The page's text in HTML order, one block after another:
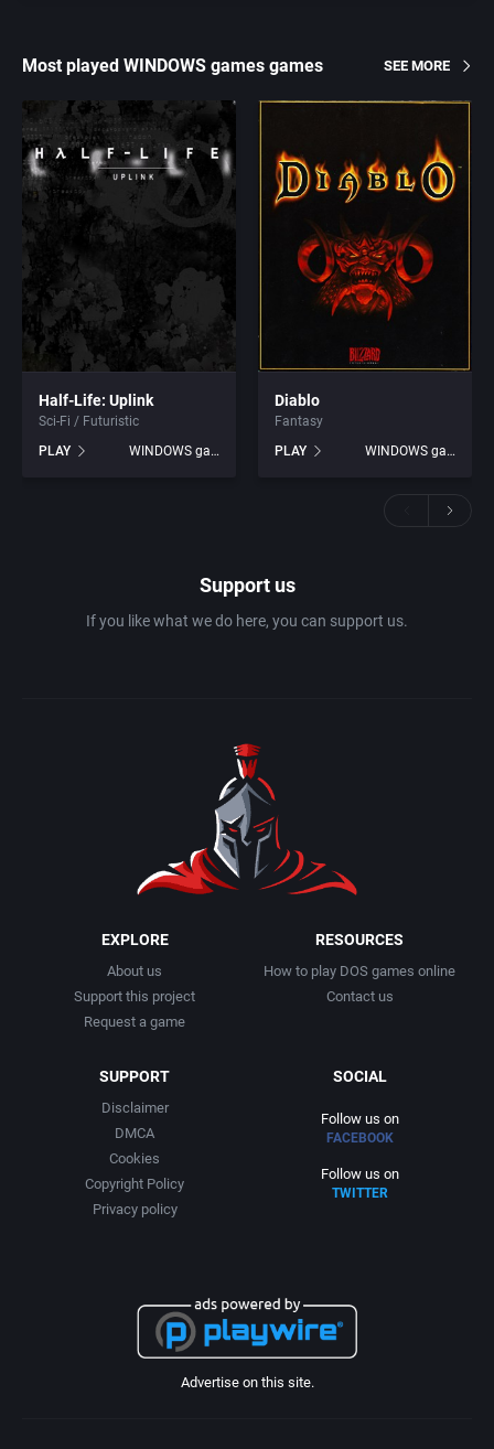
Most played WINDOWS games games SEE MORE
Half-Life: Uplink
Sci-Fi / Futuristic
PLAY
WINDOWS games
Diablo
Fantasy
PLAY
WINDOWS games
Support us
If you like what we do here, you can support us.
EXPLORE
About us
Support this project
Request a game
RESOURCES
How to play DOS games online
Contact us
SUPPORT
Disclaimer
DMCA
Cookies
Copyright Policy
Privacy policy
SOCIAL
Follow us on
FACEBOOK
Follow us on
TWITTER
Advertise on this site.